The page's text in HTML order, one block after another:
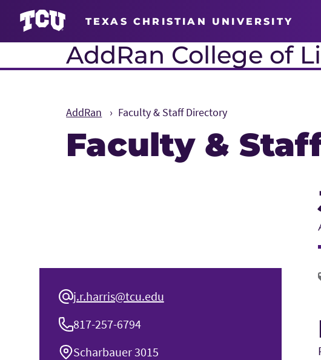
TEXAS CHRISTIAN UNIVERSITY
AddRan College of
AddRan Faculty & Staff Directory
Faculty &
j.r.harris@tcu.edu
817-257-6794
Scharbauer 3015